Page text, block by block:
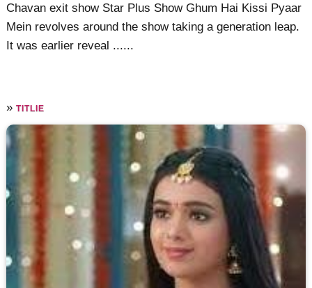
Chavan exit show Star Plus Show Ghum Hai Kissi Pyaar
Mein revolves around the show taking a generation leap.
It was earlier reveal ......
»TITLIE